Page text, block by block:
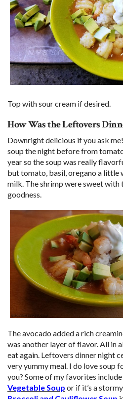
Top with sour cream if desired.
How Was the Leftovers
Downright delicious if you ask
soup the night before from
year so the soup was really
but tomato, basil, oregano a little
milk. The shrimp were sweet
goodness.
The avocado added a rich
was another layer of flavor. All in
eat again. Leftovers dinner night
very yummy meal. I do love soup
you? Some of my favorites include
Vegetable Soup or if it’s a